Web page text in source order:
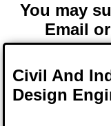
You may
Email
Civil And
Design